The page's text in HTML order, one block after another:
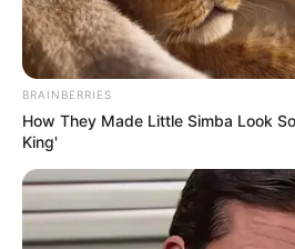
BRAINBERRIES
How They Made Little Simba Look
King'